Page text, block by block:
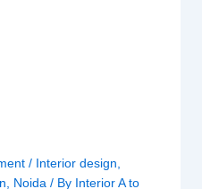
/ Interior design
Noida / By Interior A to